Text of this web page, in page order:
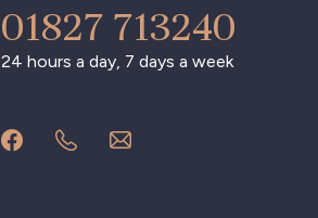
01827 713240
24 hours a day, 7 days a week